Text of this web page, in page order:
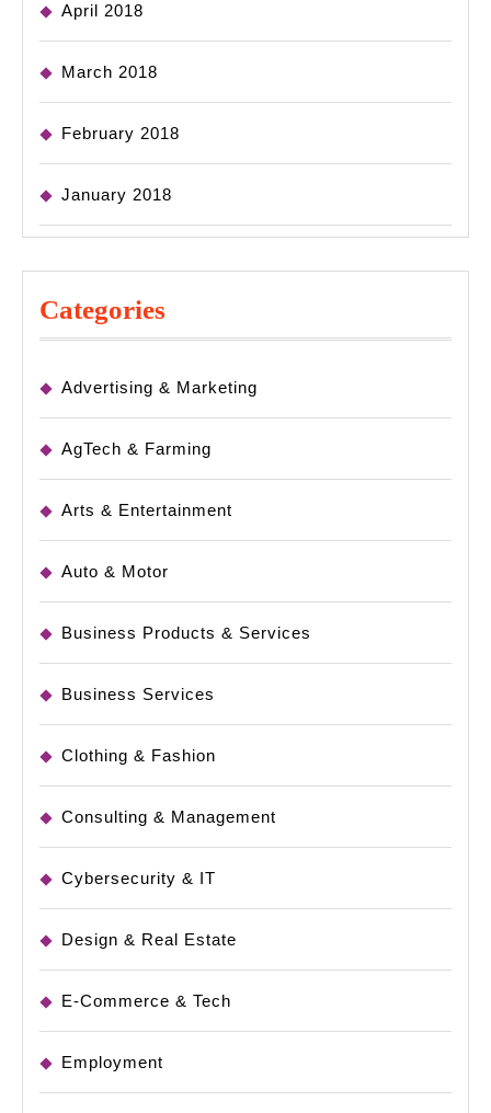
April 2018
March 2018
February 2018
January 2018
Categories
Advertising & Marketing
AgTech & Farming
Arts & Entertainment
Auto & Motor
Business Products & Services
Business Services
Clothing & Fashion
Consulting & Management
Cybersecurity & IT
Design & Real Estate
E-Commerce & Tech
Employment